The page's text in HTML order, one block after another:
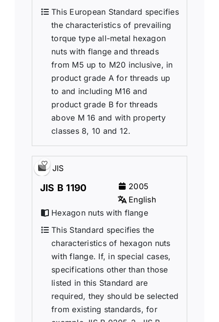
This European Standard specifies
the characteristics of prevailing
torque type all-metal hexagon
nuts with flange and threads
from M5 up to M20 inclusive, in
product grade A for threads up
to and including M16 and
product grade B for threads
above M 16 and with property
classes 8, 10 and 12.
JIS
JIS B 1190
2005
English
Hexagon nuts with flange
This Standard specifies the
characteristics of hexagon nuts
with flange. If, in special cases,
specifications other than those
listed in this Standard are
required, they should be selected
from existing standards, for